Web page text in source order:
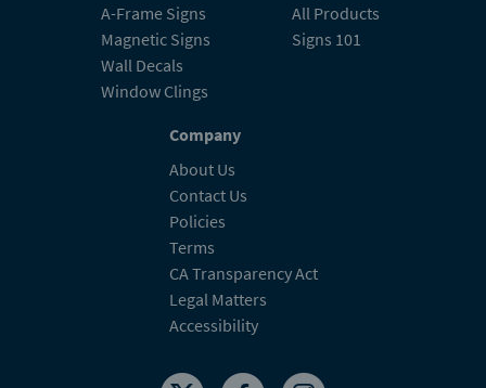
A-Frame Signs
Magnetic Signs
Wall Decals
Window Clings
All Products
Signs 101
Company
About Us
Contact Us
Policies
Terms
CA Transparency Act
Legal Matters
Accessibility